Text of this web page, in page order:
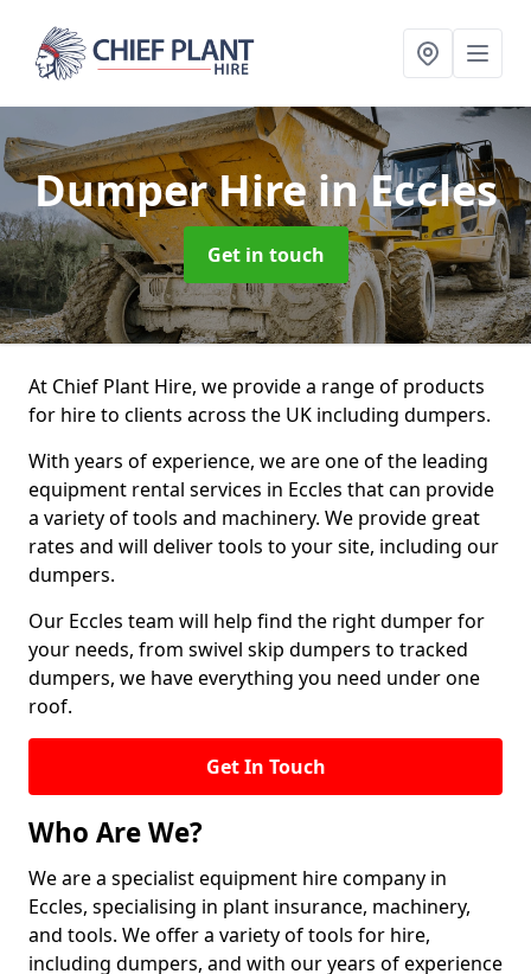
Dumper Hirein Eccles
Get in touch
At Chief Plant Hire, we provide a range of products
for hire to clients across the UK including dumpers.
With years of experience, we are one of the leading
equipment rental services in Eccles that can provide
a variety of tools and machinery. We provide great
rates and will deliver tools to your site, including our
dumpers.
Our Eccles team will help find the right dumper for
your needs, from swivel skip dumpers to tracked
dumpers, we have everything you need under one
roof.
Get In Touch
Who Are We?
We are a specialist equipment hire company in
Eccles, specialising in plant insurance, machinery,
and tools. We offer a variety of tools for hire,
including dumpers, and with our years of experience